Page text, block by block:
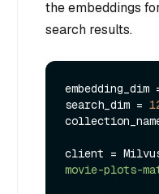
the embeddings
search results.
embedding_dim
search_dim =
client =
movie-plots-